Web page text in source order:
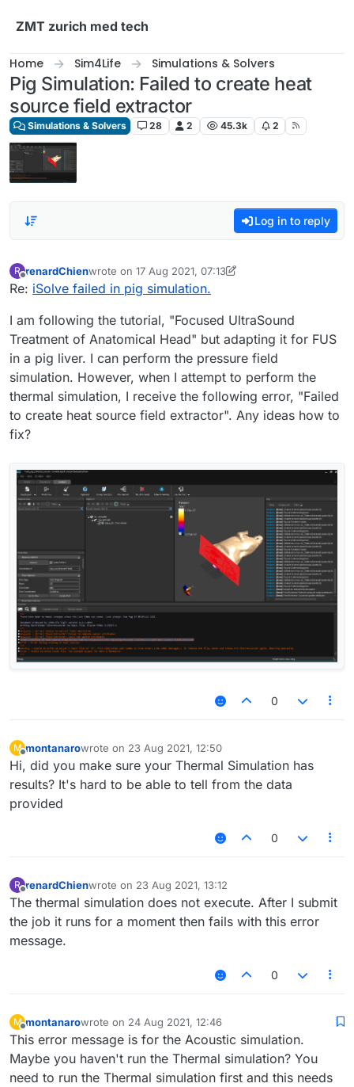
ZMT zurich med tech
Home Sim4Life Simulations & Solvers
Pig Simulation: Failed to create heat
source field extractor
Simulations & Solvers 28 2 45.3k 2
Log in to reply
R
Offline
renardChienwrote on 17 Aug 2021, 07:13
last edited by renardChien
Re: iSolve failed in pig simulation.
I am following the tutorial, "Focused UltraSound
Treatment of Anatomical Head" but adapting it for FUS
in a pig liver. I can perform the pressure field
simulation. However, when I attempt to perform the
thermal simulation, I receive the following error, "Failed
to create heat source field extractor". Any ideas how to
fix?
0
M
Offline
montanarowrote on 23 Aug 2021, 12:50
last edited by
Hi, did you make sure your Thermal Simulation has
results? It's hard to be able to tell from the data
provided
0
R
Offline
renardChienwrote on 23 Aug 2021, 13:12
last edited by
The thermal simulation does not execute. After I submit
the job it runs for a moment then fails with this error
message.
0
M
Offline
montanarowrote on 24 Aug 2021, 12:46
last edited by
This error message is for the Acoustic simulation.
Maybe you haven't run the Thermal simulation? You
need to run the Thermal simulation first and this needs